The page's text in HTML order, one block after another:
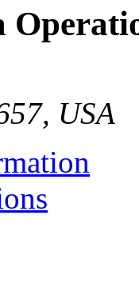
USA